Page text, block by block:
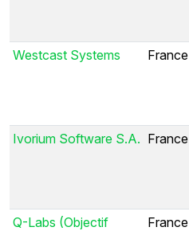
Westcast Systems France
Ivorium Software S.A. France
Q-Labs (Objectif
France